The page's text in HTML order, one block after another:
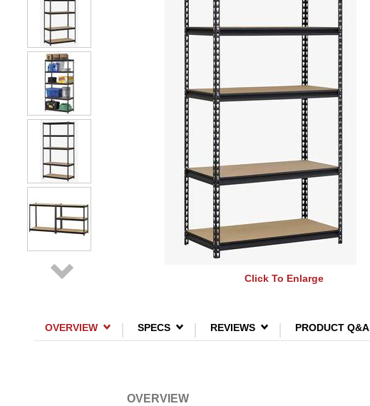
Click To Enlarge
OVERVIEW SPECS REVIEWS PRODUCT Q&A
OVERVIEW